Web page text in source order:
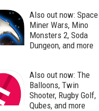
Also out now: Space
Miner Wars, Mino
Monsters 2, Soda
Dungeon, and more
Also out now: The
Balloons, Twin
Shooter, Rugby Golf,
Qubes, and more